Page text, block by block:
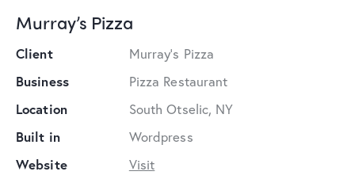
Murray’s Pizza
Client
Murray's Pizza
Business
Pizza Restaurant
Location
South Otselic, NY
Built in
Wordpress
Website
Visit